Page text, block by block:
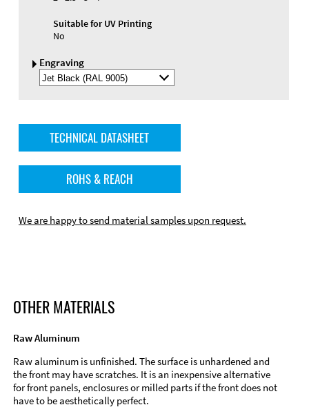
Suitable for UV Printing
No
Engraving
Select
Engraving
TECHNICAL DATASHEET
ROHS & REACH
We are happy to send material samples upon request.
OTHER MATERIALS
Raw Aluminum
Raw aluminum is unfinished. The surface is unhardened and
the front may have scratches. It is an inexpensive alternative
for front panels, enclosures or milled parts if the front does not
have to be aesthetically perfect.